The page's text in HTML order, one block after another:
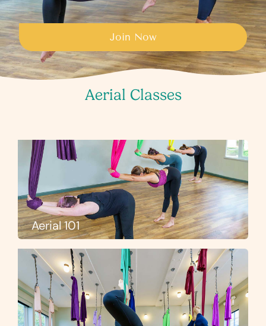
Join Now
Aerial Classes
Aerial 101